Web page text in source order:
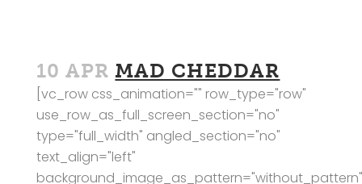
10 APR MAD CHEDDAR
[vc_row css_animation="" row_type="row"
use_row_as_full_screen_section="no"
type="full_width" angled_section="no"
text_align="left"